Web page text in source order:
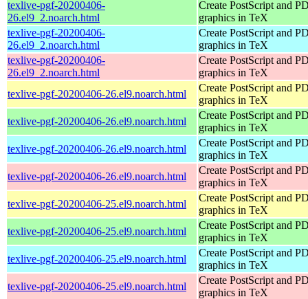
texlive-pgf-20200406-
26.el9_2.noarch.html
Create PostScript and
graphics in TeX
texlive-pgf-20200406-
26.el9_2.noarch.html
Create PostScript and
graphics in TeX
texlive-pgf-20200406-
26.el9_2.noarch.html
Create PostScript and
graphics in TeX
texlive-pgf-20200406-26.el9.noarch.html
Create PostScript and
graphics in TeX
texlive-pgf-20200406-26.el9.noarch.html
Create PostScript and
graphics in TeX
texlive-pgf-20200406-26.el9.noarch.html
Create PostScript and
graphics in TeX
texlive-pgf-20200406-26.el9.noarch.html
Create PostScript and
graphics in TeX
texlive-pgf-20200406-25.el9.noarch.html
Create PostScript and
graphics in TeX
texlive-pgf-20200406-25.el9.noarch.html
Create PostScript and
graphics in TeX
texlive-pgf-20200406-25.el9.noarch.html
Create PostScript and
graphics in TeX
texlive-pgf-20200406-25.el9.noarch.html
Create PostScript and
graphics in TeX